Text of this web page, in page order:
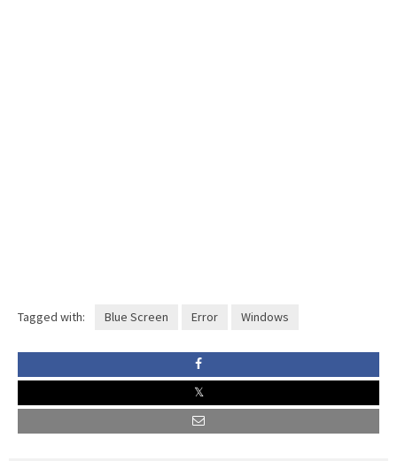
Tagged with: Blue Screen Error Windows